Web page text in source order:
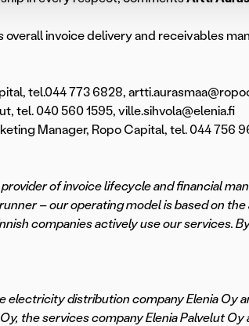
overall invoice delivery and receivables
tel.044 773 6828,
tel. 040 560 1595, ville.sihvola@elenia.fi
Manager, Ropo Capital, tel. 044 756
provider of invoice lifecycle and financial
– our operating model is based on
companies actively use our services.
electricity distribution company Elenia Oy
the services company Elenia Palvelut Oy